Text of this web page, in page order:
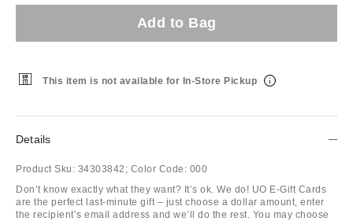
Add to Bag
This item is not available for In-Store Pickup
Details
Product Sku: 34303842; Color Code: 000
Don’t know exactly what they want? It’s ok. We do! UO E-Gift Cards
are the perfect last-minute gift – just choose a dollar amount, enter
the recipient’s email address and we’ll do the rest. You may choose